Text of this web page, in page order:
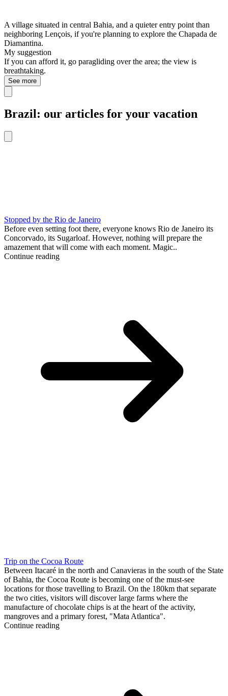
A village situated in central Bahia, and a quieter entry point than
neighboring Lençois, if you're planning to explore the Chapada de
Diamantina.
My suggestion
If you can afford it, go paragliding over the area; the view is
breathtaking.
See more
Brazil: our articles for your vacation
Stopped by the Rio de Janeiro
Before even setting foot there, everyone knows Rio de Janeiro its
Concorvado, its Sugarloaf. However, nothing will prepare the
amazement that will come with each moment. Magic..
Continue reading
Trip on the Cocoa Route
Between Itacaré in the north and Canavieras in the south of the State
of Bahia, the Cocoa Route is becoming one of the must-see
locations for those travelling to Brazil. On the 180km that separate
the two cities, visitors will discover large farms where the
manufacture of chocolate chips is at the heart of the activity,
mangroves and a primary forest, "Mata Atlantica".
Continue reading